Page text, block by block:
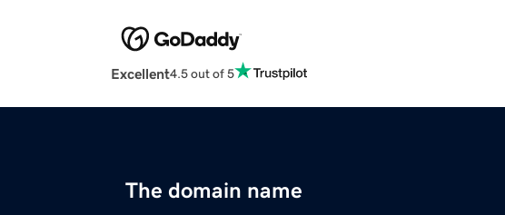
Excellent4.5 out of 5
The domain name